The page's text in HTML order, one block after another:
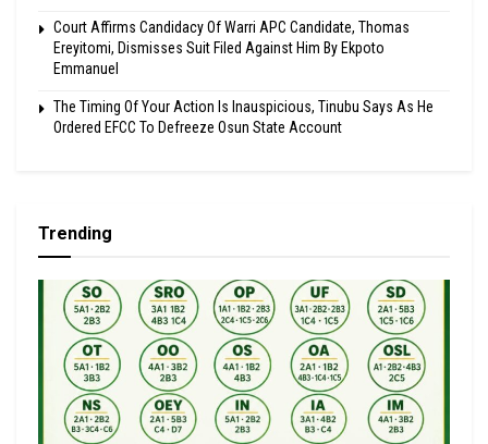
Court Affirms Candidacy Of Warri APC Candidate, Thomas
Ereyitomi, Dismisses Suit Filed Against Him By Ekpoto
Emmanuel
The Timing Of Your Action Is Inauspicious, Tinubu Says As He
Ordered EFCC To Defreeze Osun State Account
Trending